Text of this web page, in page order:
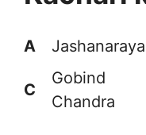
A
C
Gobind
Chandra